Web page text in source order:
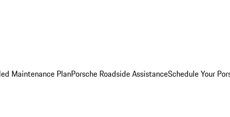
Maintenance PlanPorsche Roadside AssistanceSchedule Your